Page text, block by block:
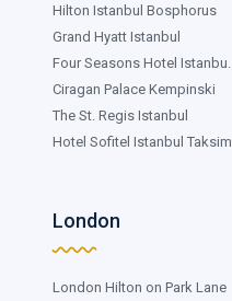
Hilton Istanbul Bosphorus
Grand Hyatt Istanbul
Four Seasons Hotel Istanbu...
Ciragan Palace Kempinski
The St. Regis Istanbul
Hotel Sofitel Istanbul Taksim
London
London Hilton on Park Lane